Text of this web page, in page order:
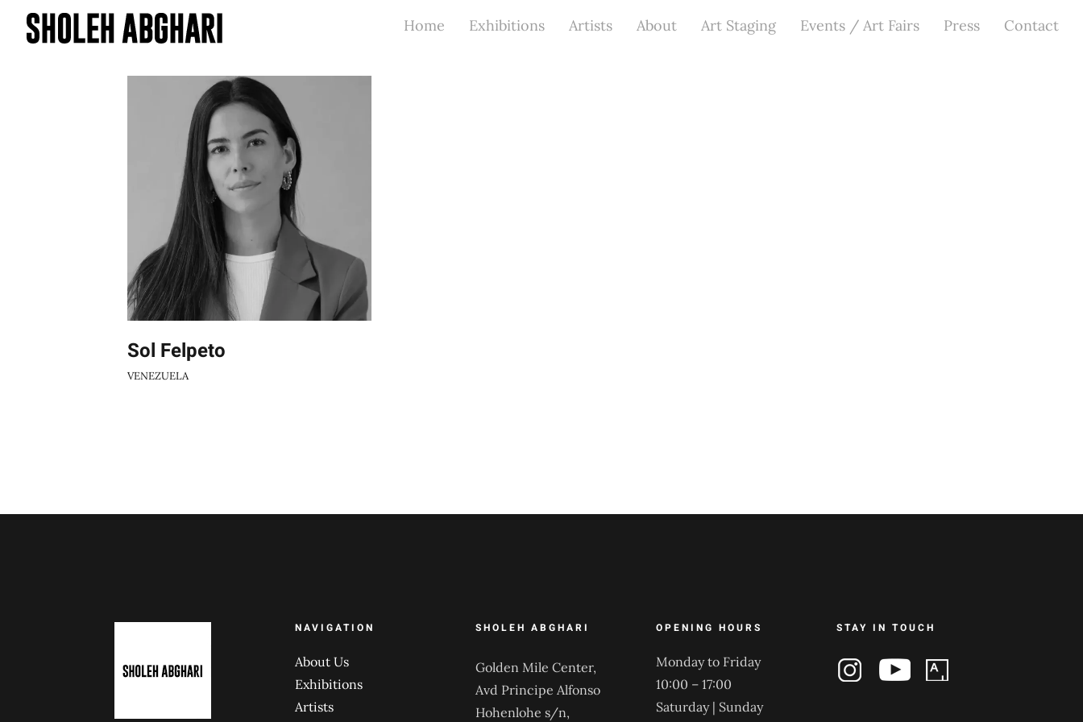
Home Exhibitions Artists About Art Staging Events / Art Fairs Press Contact
Sol Felpeto
VENEZUELA
NAVIGATION
About Us
Exhibitions
Artists
SHOLEH ABGHARI
Golden Mile Center,
Avd Principe Alfonso
Hohenlohe s/n,
OPENING HOURS
Monday to Friday
10:00 – 17:00
Saturday | Sunday
STAY IN TOUCH